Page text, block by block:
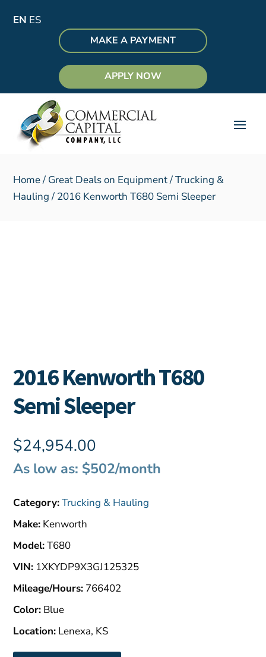
EN ES
MAKE A PAYMENT
APPLY NOW
Home/ Great Deals on Equipment/Trucking &
Hauling/ 2016 Kenworth T680 Semi Sleeper
2016 Kenworth T680
Semi Sleeper
$24,954.00
As low as: $502/month
Category:Trucking & Hauling
Make: Kenworth
Model:T680
VIN: 1XKYDP9X3GJ125325
Mileage/Hours: 766402
Color: Blue
Location: Lenexa, KS